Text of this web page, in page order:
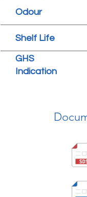
Odour
Shelf Life
GHS
Indication